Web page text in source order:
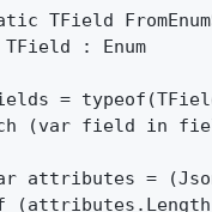
TField
: Enum
=
(var field in
attributes =
(attributes.Length